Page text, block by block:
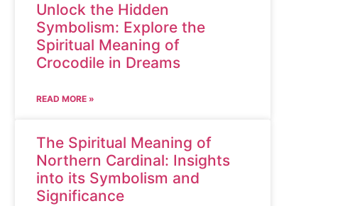
Unlock the Hidden
Symbolism: Explore the
Spiritual Meaning of
Crocodile in Dreams
READ MORE »
The Spiritual Meaning of
Northern Cardinal: Insights
into its Symbolism and
Significance